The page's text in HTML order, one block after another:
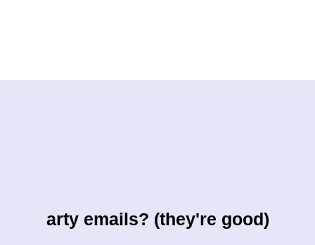
arty emails? (they're good)